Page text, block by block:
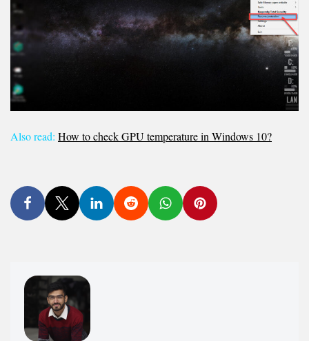
Also read: How to check GPU temperature in Windows 10?